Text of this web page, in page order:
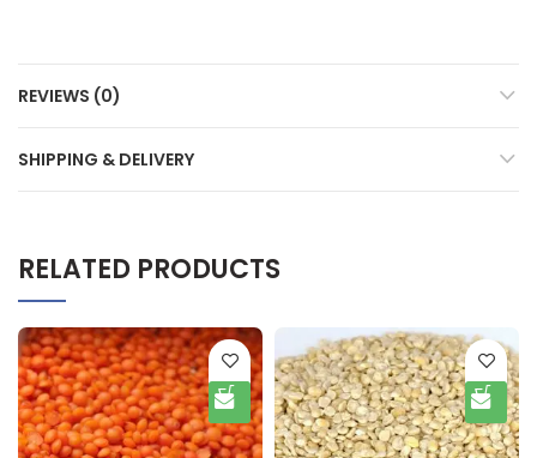
REVIEWS (0)
SHIPPING & DELIVERY
RELATED PRODUCTS